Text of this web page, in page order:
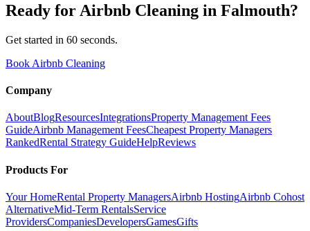
Ready for Airbnb Cleaning in Falmouth?
Get started in 60 seconds.
Book Airbnb Cleaning
Company
AboutBlogResourcesIntegrationsProperty Management Fees
GuideAirbnb Management FeesCheapest Property Managers
RankedRental Strategy GuideHelpReviews
Products For
Your HomeRental Property ManagersAirbnb HostingAirbnb Cohost
AlternativeMid-Term RentalsService
ProvidersCompaniesDevelopersGamesGifts